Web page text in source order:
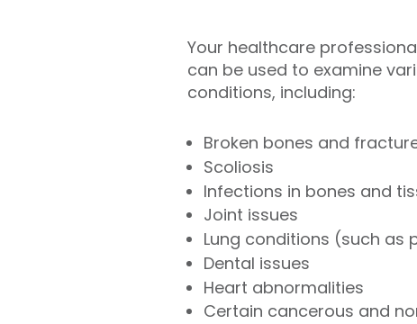
Your healthcare
can be used to examine
conditions, including:
Broken bones and
Scoliosis
Infections in bones and
Joint issues
Lung conditions (such as
Dental issues
Heart abnormalities
Certain cancerous and